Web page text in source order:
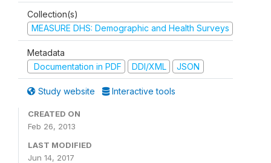
Collection(s)
MEASURE DHS: Demographic and Health Surveys
Metadata
Documentation in PDF
DDI/XML JSON
Study website Interactive tools
CREATED ON
Feb 26, 2013
LAST MODIFIED
Jun 14, 2017